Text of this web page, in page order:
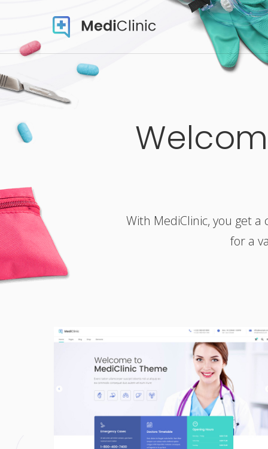
With MediClinic, you get
for a